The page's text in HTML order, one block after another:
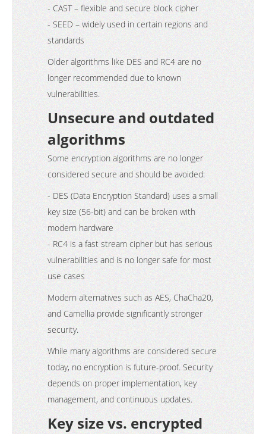
- CAST – flexible and secure block cipher
- SEED – widely used in certain regions and
standards
Older algorithms like DES and RC4 are no
longer recommended due to known
vulnerabilities.
Unsecure and outdated
algorithms
Some encryption algorithms are no longer
considered secure and should be avoided:
- DES (Data Encryption Standard) uses a small
key size (56-bit) and can be broken with
modern hardware
- RC4 is a fast stream cipher but has serious
vulnerabilities and is no longer safe for most
use cases
Modern alternatives such as AES, ChaCha20,
and Camellia provide significantly stronger
security.
While many algorithms are considered secure
today, no encryption is future-proof. Security
depends on proper implementation, key
management, and continuous updates.
Key size vs. encrypted